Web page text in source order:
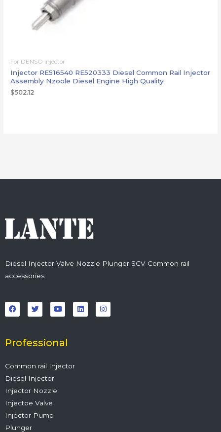
For DENSO injector
Injector RE516540 RE520333 Diesel Common Rail Injector
Assembly Nzoole Diesel Engine High Quality
$502.12
Diesel Injector Valve Nozzle Plunger SCV Common rail
accessories
a
c
e
o
k
w
i
t
r
o
u
t
e
i
n
k
n
s
t
Professional
Common rail Injector
Diesel Injector
Injector Nozzle
Injectoe Valve
Injector Pump
Plunger